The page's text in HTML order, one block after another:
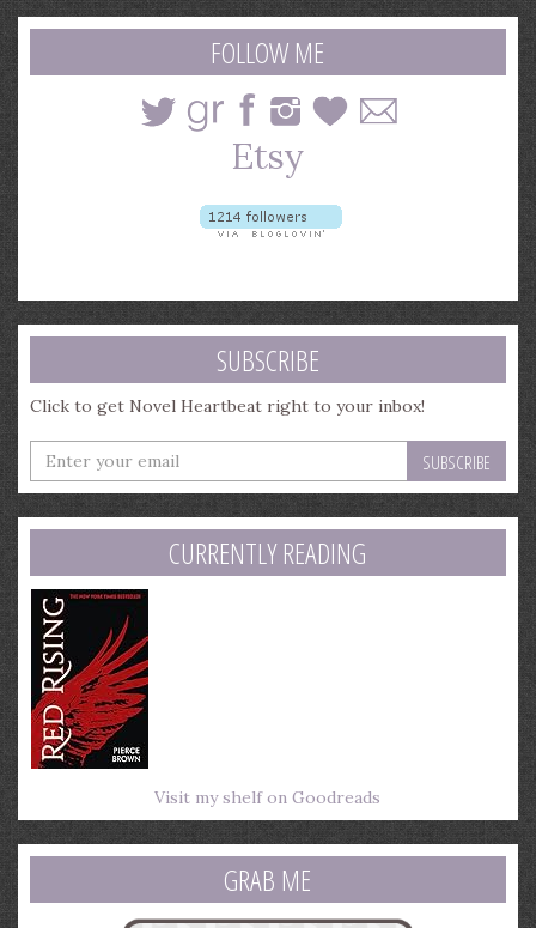
search
query
FOLLOW ME
SUBSCRIBE
Click to get Novel Heartbeat right to your inbox!
Enter
your
email
address
CURRENTLY READING
Visit my shelf on Goodreads
GRAB ME